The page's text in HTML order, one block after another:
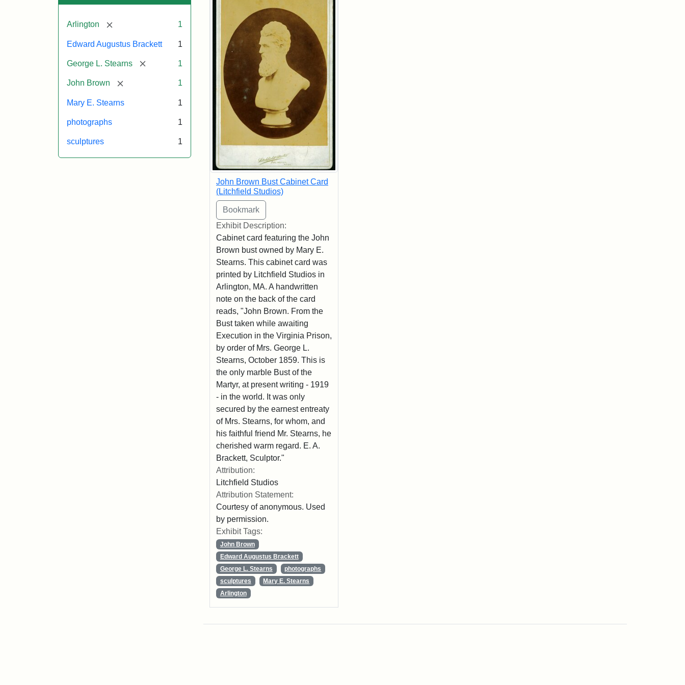
Arlington [remove] 1
Edward Augustus Brackett 1
George L. Stearns [remove] 1
John Brown [remove] 1
Mary E. Stearns 1
photographs 1
sculptures 1
John Brown Bust Cabinet Card
(Litchfield Studios)
Exhibit Description:
Cabinet card featuring the John
Brown bust owned by Mary E.
Stearns. This cabinet card was
printed by Litchfield Studios in
Arlington, MA. A handwritten
note on the back of the card
reads, "John Brown. From the
Bust taken while awaiting
Execution in the Virginia Prison,
by order of Mrs. George L.
Stearns, October 1859. This is
the only marble Bust of the
Martyr, at present writing - 1919
- in the world. It was only
secured by the earnest entreaty
of Mrs. Stearns, for whom, and
his faithful friend Mr. Stearns, he
cherished warm regard. E. A.
Brackett, Sculptor."
Attribution:
Litchfield Studios
Attribution Statement:
Courtesy of anonymous. Used
by permission.
Exhibit Tags:
John Brown
Edward Augustus Brackett
George L. Stearns
photographs
sculptures
Mary E. Stearns
Arlington